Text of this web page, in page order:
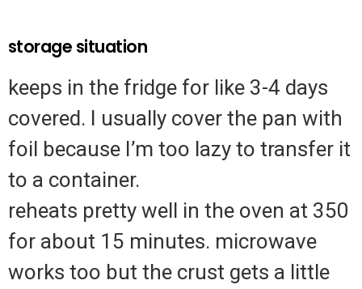
storage situation
keeps in the fridge for like 3-4 days
covered. I usually cover the pan with
foil because I’m too lazy to transfer it
to a container.
reheats pretty well in the oven at 350
for about 15 minutes. microwave
works too but the crust gets a little